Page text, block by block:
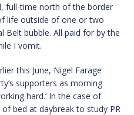
full-time north of the border
life outside of one or two
Belt bubble. All paid for by the
I vomit.
this June, Nigel Farage
supporters as morning
hard.’ In the case of
bed at daybreak to study PR